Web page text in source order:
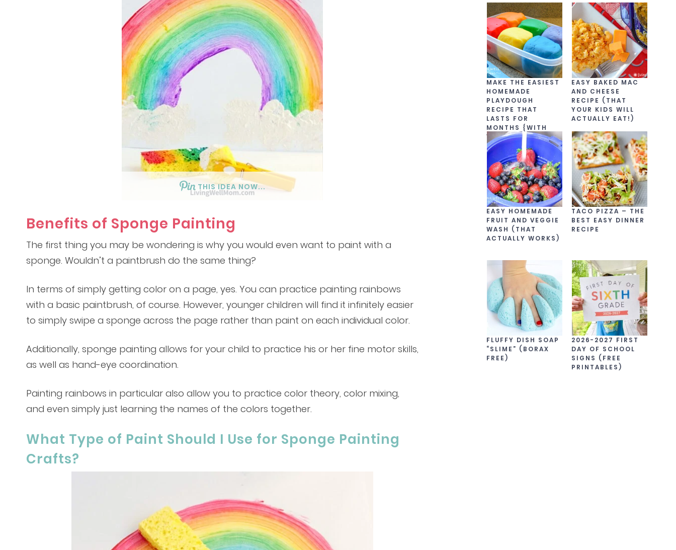
THIS IDEA NOW...
Benefits of Sponge Painting
The first thing you may be wondering is why you would even want to paint with a
sponge. Wouldn’t a paintbrush do the same thing?
In terms of simply getting color on a page, yes. You can practice painting rainbows
with a basic paintbrush, of course. However, younger children will find it infinitely easier
to simply swipe a sponge across the page rather than paint on each individual color.
Additionally, sponge painting allows for your child to practice his or her fine motor skills,
as well as hand-eye coordination.
Painting rainbows in particular also allow you to practice color theory, color mixing,
and even simply just learning the names of the colors together.
What Type of Paint Should I Use for Sponge Painting
Crafts?
MAKE THE EASIEST
HOMEMADE
PLAYDOUGH
RECIPE THAT
LASTS FOR
MONTHS {WITH
VIDEO!}
EASY HOMEMADE
FRUIT AND VEGGIE
WASH (THAT
ACTUALLY WORKS)
FLUFFY DISH SOAP
“SLIME” (BORAX
FREE)
EASY BAKED MAC
AND CHEESE
RECIPE (THAT
YOUR KIDS WILL
ACTUALLY EAT!)
TACO PIZZA – THE
BEST EASY DINNER
RECIPE
2026-2027 FIRST
DAY OF SCHOOL
SIGNS (FREE
PRINTABLES)